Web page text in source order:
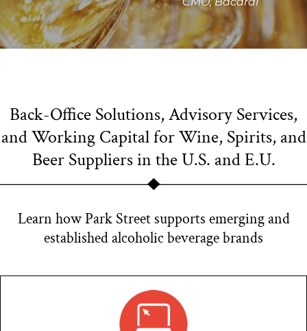
Back-Office Solutions, Advisory Services,
and Working Capital for Wine, Spirits, and
Beer Suppliers in the U.S. and E.U.
Learn how Park Street supports emerging and
established alcoholic beverage brands